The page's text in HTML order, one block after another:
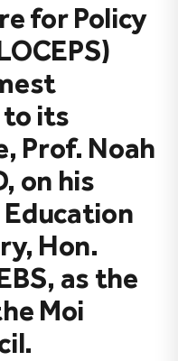
for Policy
its
Prof. Noah
on his
Hon.
as the
Moi